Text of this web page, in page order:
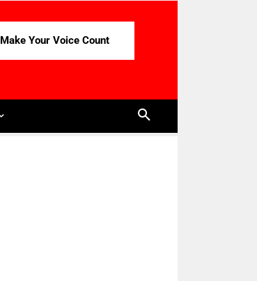
Make Your Voice Count